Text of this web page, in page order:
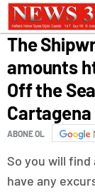
Associated
The
amounts
Off the
Cartagena
ABONE OL
So you will
have any